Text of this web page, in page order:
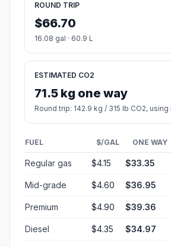
ROUND TRIP
$66.70
16.08 gal · 60.9 L
ESTIMATED CO2
71.5 kg one way
Round trip: 142.9 kg / 315 lb CO2,
FUEL $/GAL ONE WAY
Regular gas $4.15 $33.35
Mid-grade $4.60 $36.95
Premium $4.90 $39.36
Diesel $4.35 $34.97